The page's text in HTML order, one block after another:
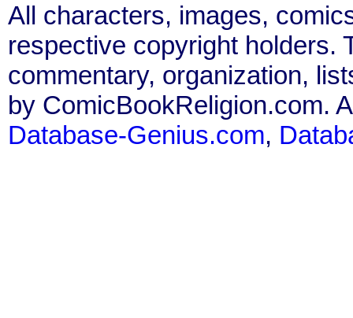
All characters, images,
respective copyright holders.
commentary, organization,
by ComicBookReligion.com.
Database-Genius.com,